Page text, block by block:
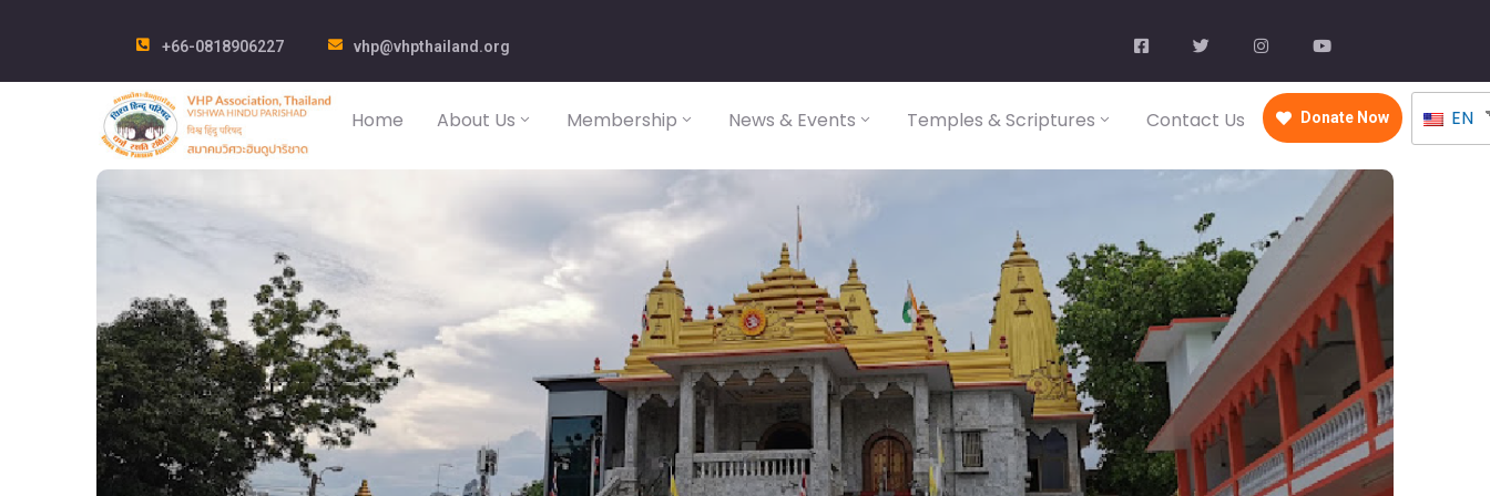
+66-0818906227 vhp@vhpthailand.org
Home About Us Membership News & Events Temples & Scriptures Contact Us Donate Now EN